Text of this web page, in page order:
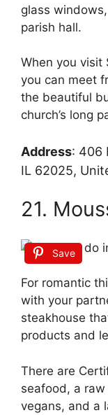
glass
parish hall.
When you visit
you can meet
the beautiful
church’s long
Address: 406
IL 62025,
21.
Save
For romantic
with your
steakhouse
products and
There are
seafood, a
vegans, and a